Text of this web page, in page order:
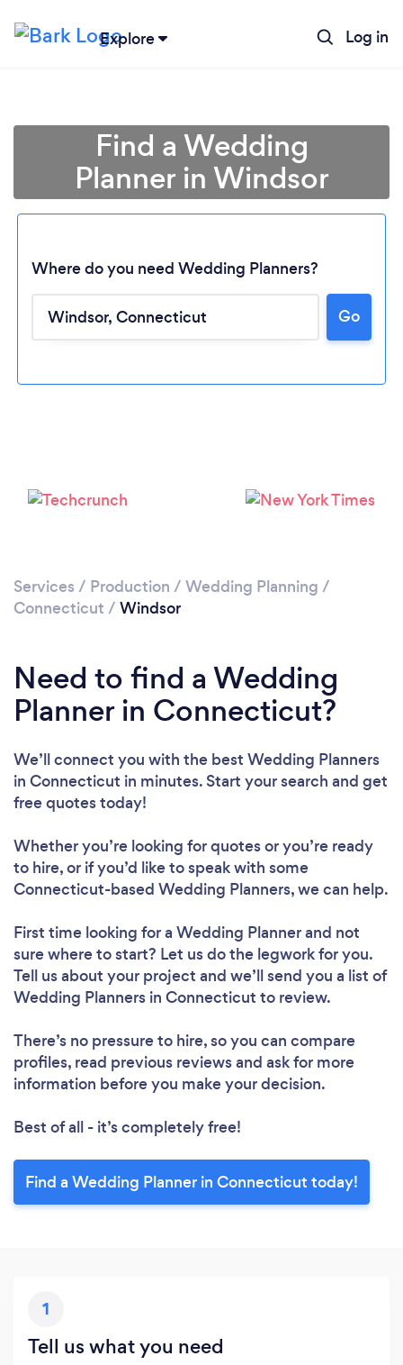
Explore Log in
Find a Wedding
Planner in Windsor
Where do you need Wedding Planners?
Go
Services / Production / Wedding Planning /
Connecticut / Windsor
Need to find a Wedding
Planner in Connecticut?
We’ll connect you with the best Wedding Planners
in Connecticut in minutes. Start your search and get
free quotes today!
Whether you’re looking for quotes or you’re ready
to hire, or if you’d like to speak with some
Connecticut-based Wedding Planners, we can help.
First time looking for a Wedding Plannerand not
sure where to start? Let us do the legwork for you.
Tell us about your project and we’ll send you a list of
Wedding Planners in Connecticut to review.
There’s no pressure to hire, so you can compare
profiles, read previous reviews and ask for more
information before you make your decision.
Best of all - it’s completely free!
Find a Wedding Planner in Connecticut today!
1
Tell us what you need